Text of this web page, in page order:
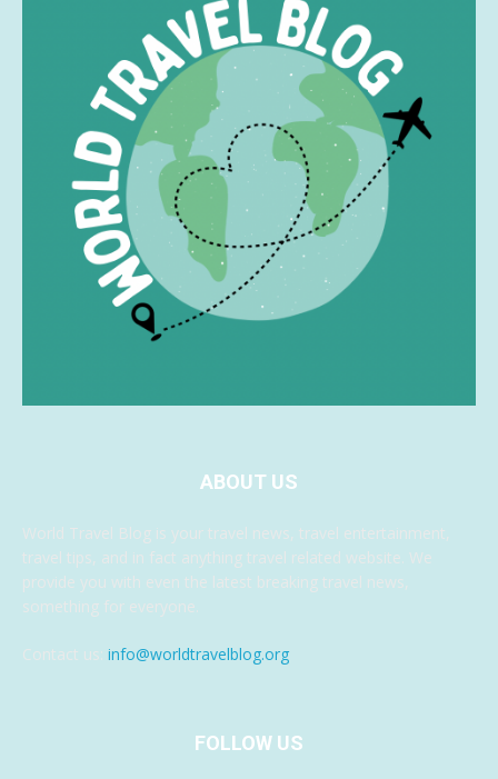
ABOUT US
World Travel Blog is your travel news, travel entertainment,
travel tips, and in fact anything travel related website. We
provide you with even the latest breaking travel news,
something for everyone.
Contact us: info@worldtravelblog.org
FOLLOW US